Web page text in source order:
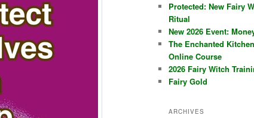
Protected: New Fairy
Ritual
New 2026 Event:
The Enchanted
Online Course
2026 Fairy Witch
Fairy Gold
ARCHIVES